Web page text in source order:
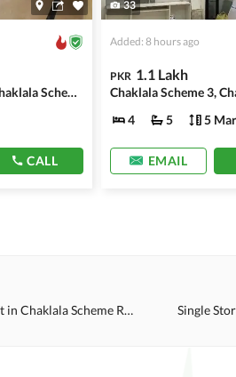
Chaklala Scheme 3, Chaklala Scheme
CALL
33
Added: 8 hours ago
PKR 1.1 Lakh
4
5 5
EMAIL
Double Story Houses For Rent in Chaklala Scheme Rawalpindi